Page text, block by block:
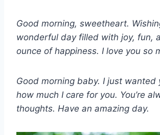
Good morning, sweetheart.
wonderful day filled with joy, fun,
ounce of happiness. I love you so
Good morning baby. I just wanted
how much I care for you. You’re
thoughts. Have an amazing day.